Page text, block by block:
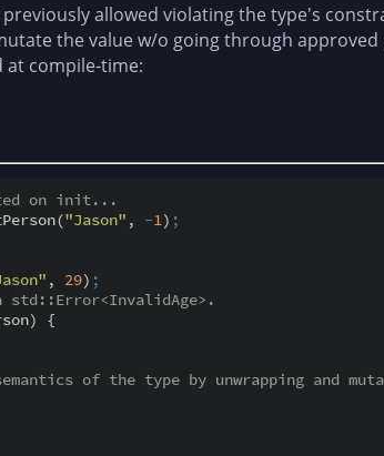
allowed violating the type's
the value w/o going through
at compile-time:
on init...
"Jason" , -1) ;
, 29) ;
{
of the type by unwrapping and